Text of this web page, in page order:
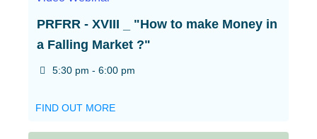
PRFRR - XVIII _ "How to make Money in
a Falling Market ?"
5:30 pm - 6:00 pm
FIND OUT MORE